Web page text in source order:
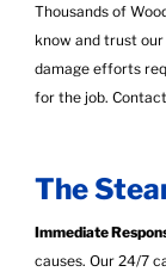
Thousands of
know and trust
damage efforts
for the job.
The
Immediate
causes. Our 24/7